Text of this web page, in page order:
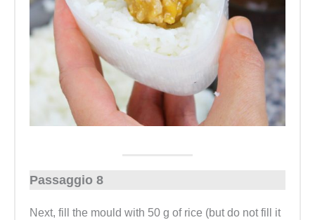
Passaggio 8
Next, fill the mould with 50 g of rice (but do not fill it